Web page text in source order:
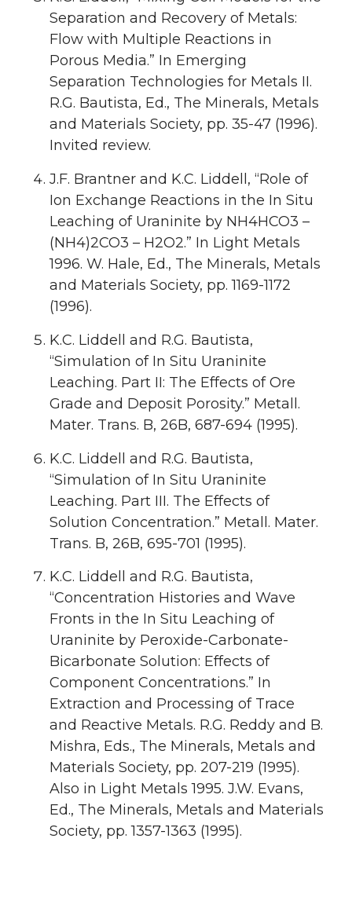
Separation and Recovery of Metals:
Flow with Multiple Reactions in
Porous Media.” In Emerging
Separation Technologies for Metals II.
R.G. Bautista, Ed., The Minerals, Metals
and Materials Society, pp. 35-47 (1996).
Invited review.
J.F. Brantner and K.C. Liddell, “Role of
Ion Exchange Reactions in the In Situ
Leaching of Uraninite by NH4HCO3 –
(NH4)2CO3 – H2O2.” In Light Metals
1996. W. Hale, Ed., The Minerals, Metals
and Materials Society, pp. 1169-1172
(1996).
K.C. Liddell and R.G. Bautista,
“Simulation of In Situ Uraninite
Leaching. Part II: The Effects of Ore
Grade and Deposit Porosity.” Metall.
Mater. Trans. B, 26B, 687-694 (1995).
K.C. Liddell and R.G. Bautista,
“Simulation of In Situ Uraninite
Leaching. Part III. The Effects of
Solution Concentration.” Metall. Mater.
Trans. B, 26B, 695-701 (1995).
K.C. Liddell and R.G. Bautista,
“Concentration Histories and Wave
Fronts in the In Situ Leaching of
Uraninite by Peroxide-Carbonate-
Bicarbonate Solution: Effects of
Component Concentrations.” In
Extraction and Processing of Trace
and Reactive Metals. R.G. Reddy and B.
Mishra, Eds., The Minerals, Metals and
Materials Society, pp. 207-219 (1995).
Also in Light Metals 1995. J.W. Evans,
Ed., The Minerals, Metals and Materials
Society, pp. 1357-1363 (1995).